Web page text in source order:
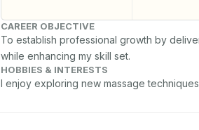
CAREER OBJECTIVE
To establish professional growth by
while enhancing my skill set.
HOBBIES & INTERESTS
I enjoy exploring new massage